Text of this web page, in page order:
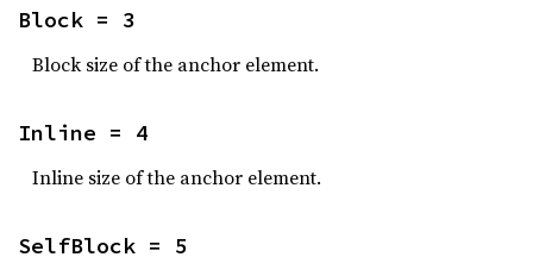
Block = 3
Block size of the anchor element.
Inline = 4
Inline size of the anchor element.
SelfBlock = 5